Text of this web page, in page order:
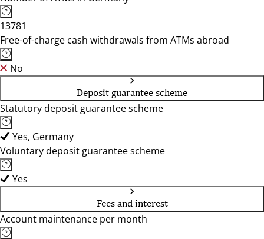
13781
Free-of-charge cash withdrawals from ATMs abroad
No
Deposit guarantee scheme
Statutory deposit guarantee scheme
Yes, Germany
Voluntary deposit guarantee scheme
Yes
Fees and interest
Account maintenance per month